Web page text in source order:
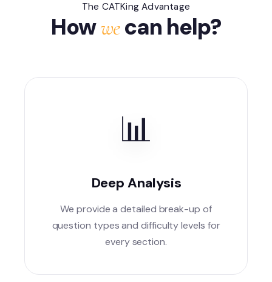
The CATKing Advantage
Howwecan help?
📊
Deep Analysis
We provide a detailed break-up of
question types and difficulty levels for
every section.